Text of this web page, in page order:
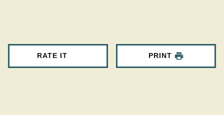
RATE IT PRINT